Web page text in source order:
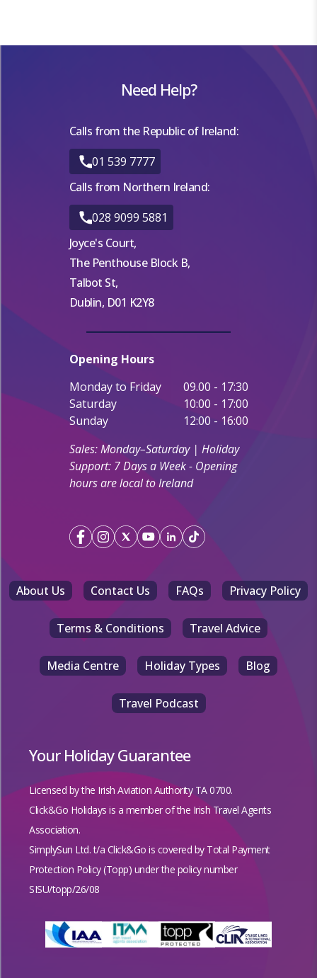
Need Help?
Calls from the Republic of Ireland:
01 539 7777
Calls from Northern Ireland:
028 9099 5881
Joyce's Court,
The Penthouse Block B,
Talbot St,
Dublin, D01 K2Y8
Opening Hours
Monday to Friday
09.00 - 17:30
Saturday
10:00 - 17:00
Sunday
12:00 - 16:00
Sales: Monday–Saturday | Holiday
Support: 7 Days a Week - Opening
hours are local to Ireland
About Us Contact Us FAQs Privacy Policy
Terms & Conditions Travel Advice
Media Centre Holiday Types Blog
Travel Podcast
Your Holiday Guarantee
Licensed by the Irish Aviation Authority TA 0700.
Click&Go Holidays is a member of the Irish Travel Agents
Association.
SimplySun Ltd. t/a Click&Go is covered by Total Payment
Protection Policy (Topp) under the policy number
SISU/topp/26/08